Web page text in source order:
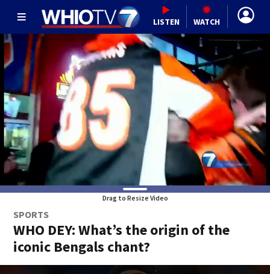
LISTEN WATCH
Drag to Resize Video
SPORTS
WHO DEY: What’s the origin of the
iconic Bengals chant?